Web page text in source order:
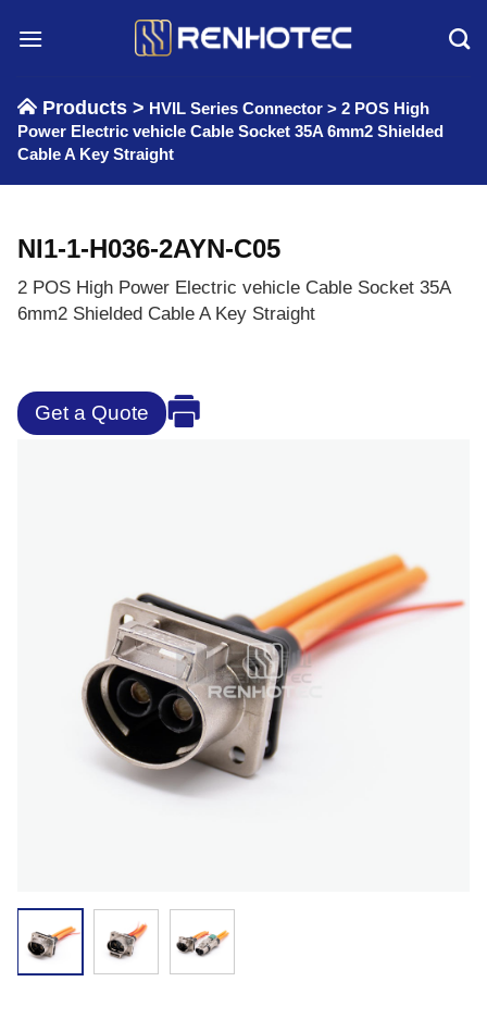
Products > HVIL Series Connector > 2 POS High
Power Electric vehicle Cable Socket 35A 6mm2 Shielded
Cable A Key Straight
NI1-1-H036-2AYN-C05
2 POS High Power Electric vehicle Cable Socket 35A
6mm2 Shielded Cable A Key Straight
Get a Quote